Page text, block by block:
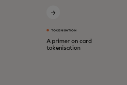
TOKENISATION
A primer on card
tokenisation